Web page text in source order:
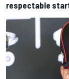
respectable